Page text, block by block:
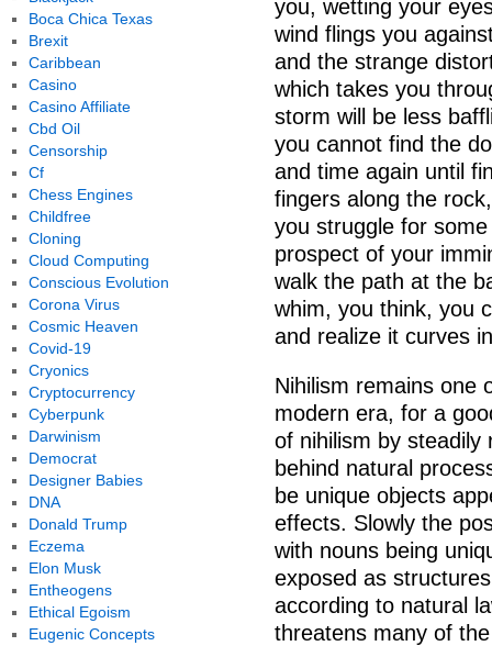
you, wetting your
wind flings you
and the strange
which takes you
storm will be less
you cannot find the
and time again until
fingers along the
you struggle for
prospect of your
walk the path at the
whim, you think, you
and realize it curves
Nihilism remains one
modern era, for a
of nihilism by steadily
behind natural
be unique objects
effects. Slowly the
with nouns being
exposed as
according to natural
threatens many of
Boca Chica Texas
Brexit
Caribbean
Casino
Casino Affiliate
Cbd Oil
Censorship
Cf
Chess Engines
Childfree
Cloning
Cloud Computing
Conscious Evolution
Corona Virus
Cosmic Heaven
Covid-19
Cryonics
Cryptocurrency
Cyberpunk
Darwinism
Democrat
Designer Babies
DNA
Donald Trump
Eczema
Elon Musk
Entheogens
Ethical Egoism
Eugenic Concepts